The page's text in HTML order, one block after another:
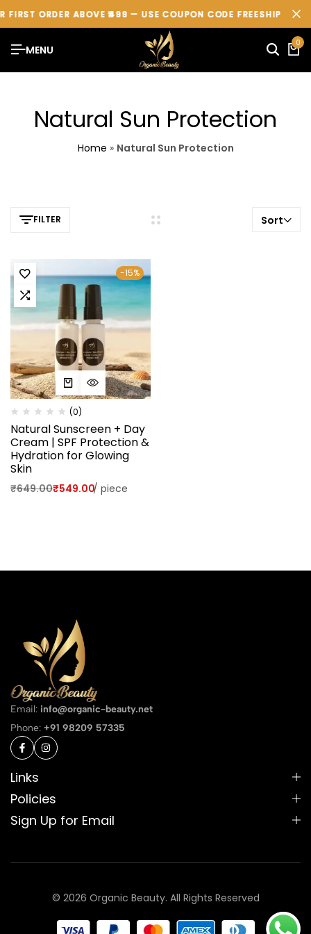
ORDER ABOVE ₹499 — USE COUPON CODEFREESHIP💖
ORDER ABOVE ₹499 — USE COUPON CODEFREESHIP💖
ORDER ABOVE ₹499 — USE COUPON CODEFREESHIP💖
MENU
0
Natural Sun Protection
Home » Natural Sun Protection
FILTER Sort
-15%
(0)
Natural Sunscreen + Day
Cream | SPF Protection &
Hydration for Glowing
Skin
₹649.00₹549.00/ piece
Email: info@organic-beauty.net
Phone: +91 98209 57335
Links
Policies
Sign Up for Email
© 2026 Organic Beauty. All Rights Reserved